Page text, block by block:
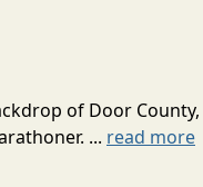
of Door
... read more